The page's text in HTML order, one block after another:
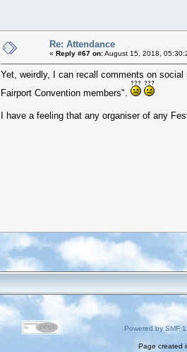
Re: Attendance
« Reply #67 on:August 15, 2018,
Yet, weirdly, I can recall comments on
Fairport Convention members".
I have a feeling that any organiser of any
Powered by SMF
Page created